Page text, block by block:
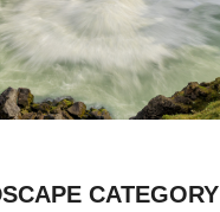
CATEGORY